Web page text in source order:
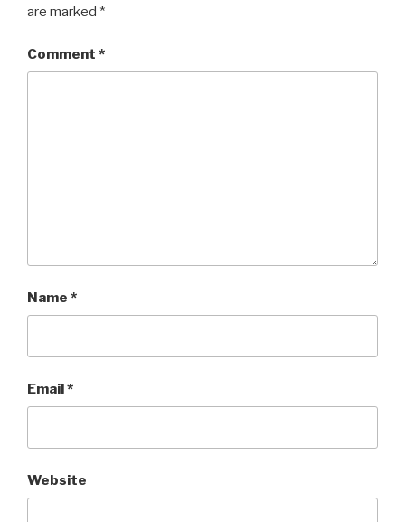
are marked *
Comment *
Name *
Email*
Website